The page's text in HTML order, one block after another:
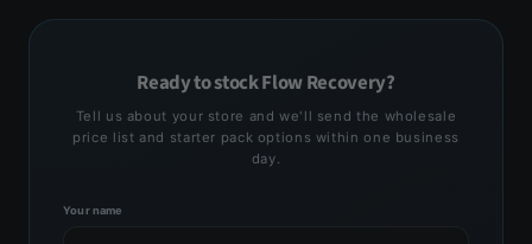
Ready to stock Flow Recovery?
Tell us about your store and we'll send the wholesale
price list and starter pack options within one business
day.
Your name